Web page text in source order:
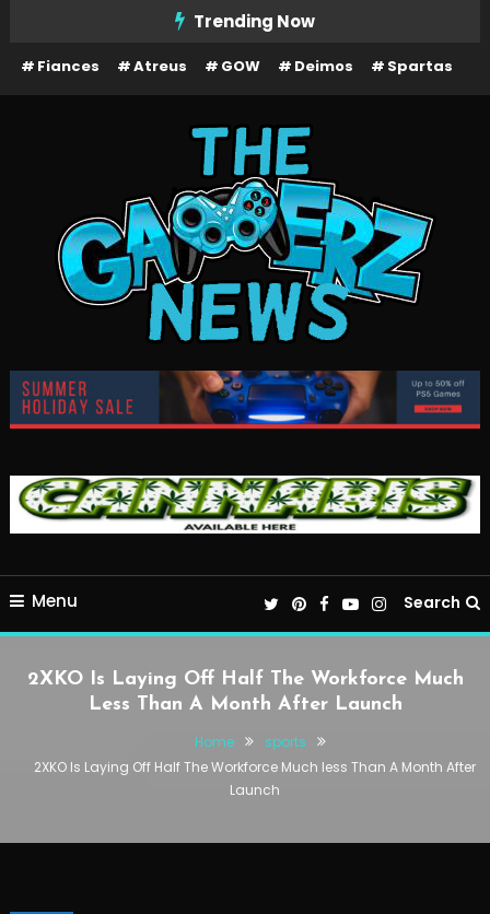
Content
Trending Now
Fiances Atreus GOW Deimos Spartas
The Gamerz News
Menu Search
2XKO Is Laying Off Half The Workforce Much
Less Than A Month After Launch
Home
sports
2XKO Is Laying Off Half The Workforce Much less Than A Month After
Launch